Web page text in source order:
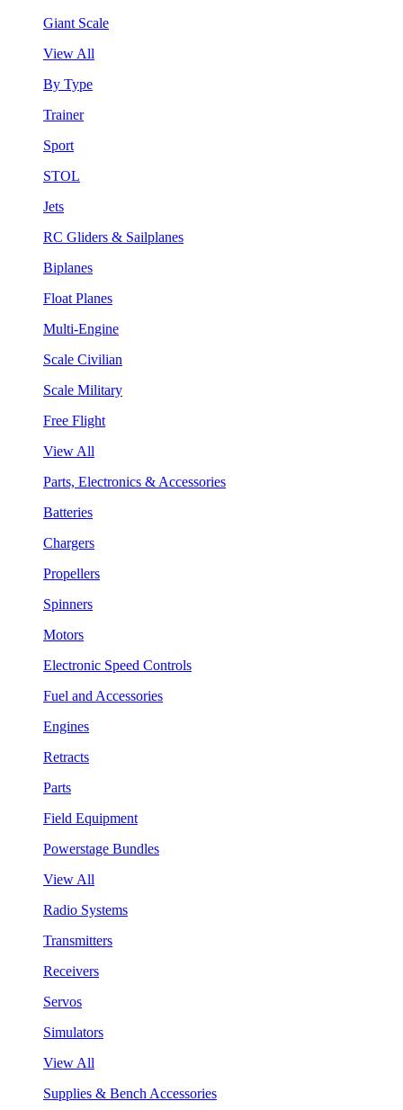
Giant Scale
View All
By Type
Trainer
Sport
STOL
Jets
RC Gliders & Sailplanes
Biplanes
Float Planes
Multi-Engine
Scale Civilian
Scale Military
Free Flight
View All
Parts, Electronics & Accessories
Batteries
Chargers
Propellers
Spinners
Motors
Electronic Speed Controls
Fuel and Accessories
Engines
Retracts
Parts
Field Equipment
Powerstage Bundles
View All
Radio Systems
Transmitters
Receivers
Servos
Simulators
View All
Supplies & Bench Accessories